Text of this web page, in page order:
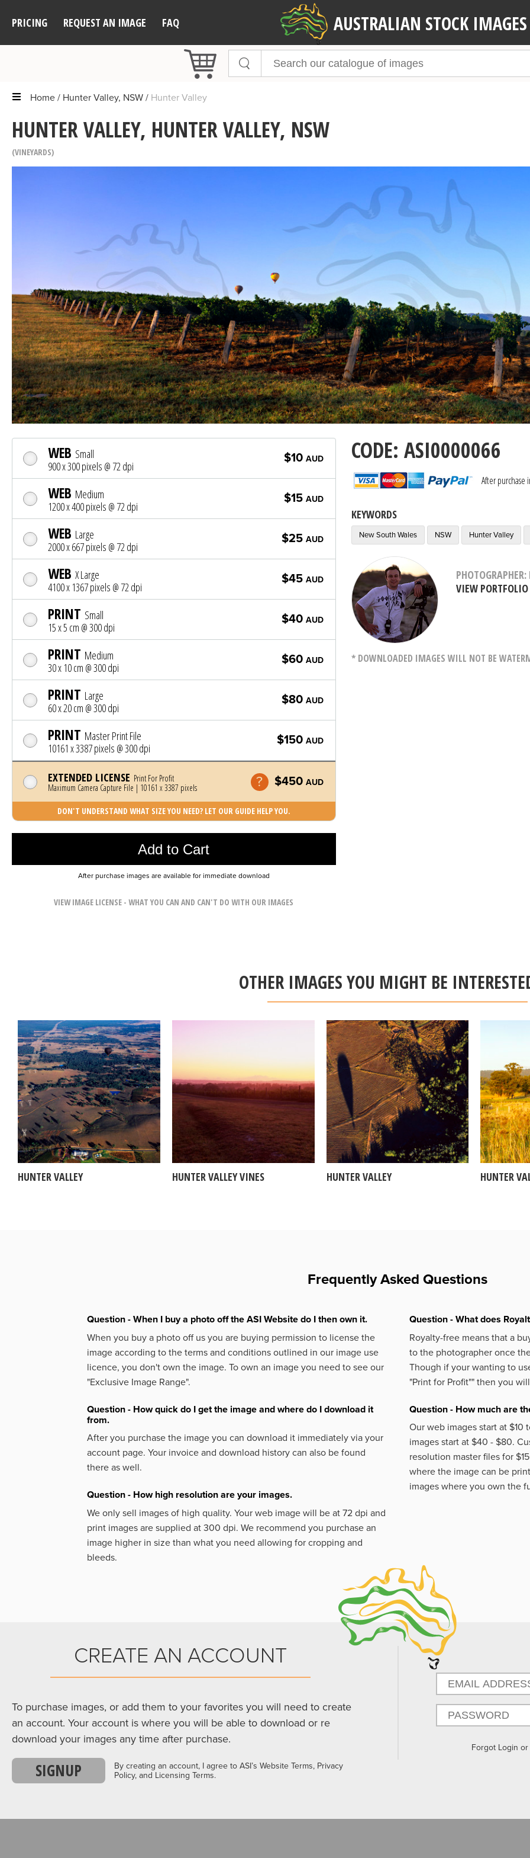
PRICING REQUEST AN IMAGE FAQ AUSTRALIAN STOCK IMAGES
Home Hunter Valley, NSW Hunter Valley
HUNTER VALLEY, HUNTER VALLEY, NSW
VINEYARDS
WEB Small
900 x 300 pixels @ 72 dpi
$10 AUD
WEB Medium
1200 x 400 pixels @ 72 dpi
$15 AUD
WEB Large
2000 x 667 pixels @ 72 dpi
$25 AUD
WEB X Large
4100 x 1367 pixels @ 72 dpi
$45 AUD
PRINT Small
15 x 5 cm @ 300 dpi
$40 AUD
PRINT Medium
30 x 10 cm @ 300 dpi
$60 AUD
PRINT Large
60 x 20 cm @ 300 dpi
$80 AUD
PRINT Master Print File
10161 x 3387 pixels @ 300 dpi
$150 AUD
EXTENDED LICENSE Print For Profit
Maximum Camera Capture File | 10161 x 3387 pixels
$450 AUD
DON'T UNDERSTAND WHAT SIZE YOU NEED? LET OUR GUIDE HELP YOU.
Add to Cart
Photo was added to cart
After purchase images are available for immediate download
VIEW IMAGE LICENSE - WHAT YOU CAN AND CAN'T DO WITH OUR IMAGES
CODE: ASI0000066
After
KEYWORDS
New South Wales NSW Hunter Valley
VIEW PORTFOLIO
* DOWNLOADED IMAGES WILL NOT BE
OTHER IMAGES YOU MIGHT BE
HUNTER VALLEY HUNTER VALLEY VINES HUNTER VALLEY HUNTER
Frequently Asked Questions
Question - When I buy a photo off the ASI Website do I then own it.
When you buy a photo off us you are buying permission to license the
image according to the terms and conditions outlined in our image use
licence, you don't own the image. To own an image you need to see our
"Exclusive Image Range".
Question - How quick do I get the image and where do I download it
from.
After you purchase the image you can download it immediately via your
account page. Your invoice and download history can also be found
there as well.
Question - How high resolution are your images.
We only sell images of high quality. Your web image will be at 72 dpi and
print images are supplied at 300 dpi. We recommend you purchase an
image higher in size than what you need allowing for cropping and
bleeds.
Question - What does
Royalty-free means that a
to the photographer once
Though if your wanting to
"Print for Profit"" then you
Question - How much are
Our web images start at $10
images start at $40 - $80.
resolution master files for
where the image can be
images where you own the
CREATE AN ACCOUNT
To purchase images, or add them to your favorites you will need to create
an account. Your account is where you will be able to download or re
download your images any time after purchase.
SIGNUP
By creating an account, I agree to ASI’s Website Terms, Privacy
Policy, and Licensing Terms.
Forgot Login